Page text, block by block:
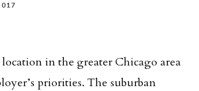
in the greater Chicago area
priorities. The suburban